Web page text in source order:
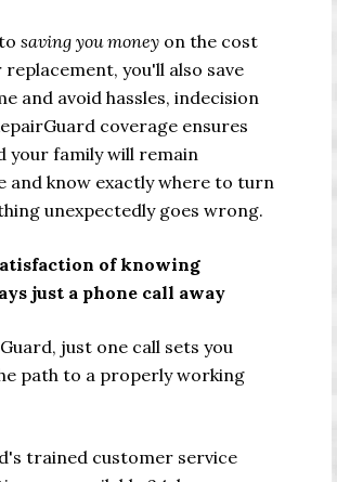
saving you money on the cost
you'll also save
and avoid hassles, indecision
coverage ensures
your family will remain
and know exactly where to turn
unexpectedly goes wrong.
of knowing
just a phone call away
just one call sets you
path to a properly working
trained customer service